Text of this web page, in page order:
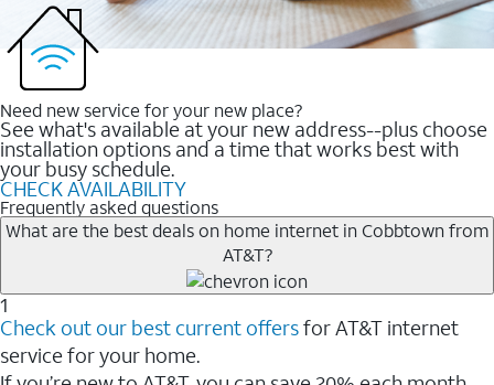
Need new service for your new place?
See what's available at your new address--plus choose
installation options and a time that works best with
your busy schedule.
CHECK AVAILABILITY
Frequently asked questions
What are the best deals on home internet in Cobbtown from
AT&T?
1
Check out our best current offersfor AT&T internet
service for your home.